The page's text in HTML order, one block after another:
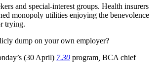
and special-interest groups. Health insurers
monopoly utilities enjoying the benevolence
trying.
dump on your own employer?
(30 April) 7.30 program BCA chief